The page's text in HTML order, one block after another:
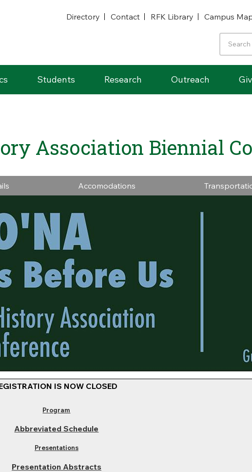
Directory
Contact RFK Library Campus
Students Research Outreach
Association Biennial
Accomodations
IS NOW CLOSED
Program
Abbreviated Schedule
Presentations
Presentation Abstracts